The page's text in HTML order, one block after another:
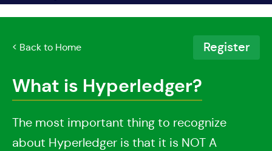
< Back to Home Register
What is Hyperledger?
The most important thing to recognize
about Hyperledger is that it is NOT A